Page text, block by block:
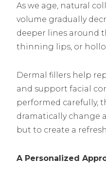
As we age, natural
volume gradually
deeper lines around
thinning lips, or
Dermal fillers help
and support facial
performed carefully,
dramatically change
but to create a
A Personalized